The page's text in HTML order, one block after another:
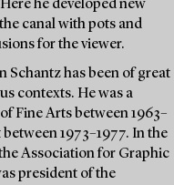
he developed new
canal with pots and
for the viewer.
Schantz has been of great
contexts. He was a
Fine Arts between 1963–
1973–1977. In the
Association for Graphic
president of the